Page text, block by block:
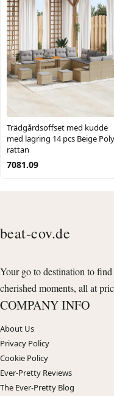
Trädgårdsoffset med kudde
med lagring 14 pcs Beige Poly
rattan
7081.09
beat-cov.de
Your go to destination to
cherished moments, all at
COMPANY INFO
About Us
Privacy Policy
Cookie Policy
Ever-Pretty Reviews
The Ever-Pretty Blog